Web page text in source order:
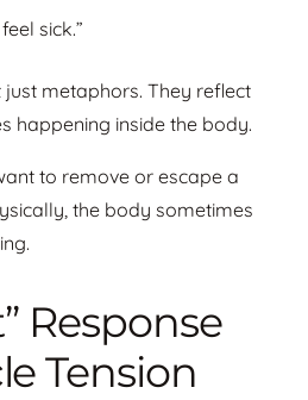
sick.”
metaphors. They reflect
happening inside the body.
to remove or escape a
the body sometimes
Response
Tension